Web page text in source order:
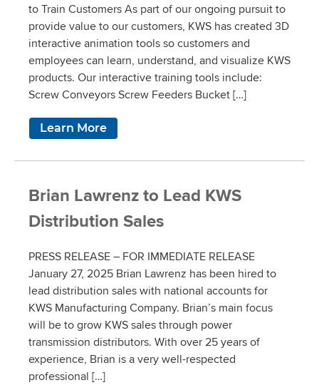
to Train Customers As part of our ongoing pursuit to
provide value to our customers, KWS has created 3D
interactive animation tools so customers and
employees can learn, understand, and visualize KWS
products. Our interactive training tools include:
Screw Conveyors Screw Feeders Bucket […]
Learn More
Brian Lawrenz to Lead KWS
Distribution Sales
PRESS RELEASE – FOR IMMEDIATE RELEASE
January 27, 2025 Brian Lawrenz has been hired to
lead distribution sales with national accounts for
KWS Manufacturing Company. Brian’s main focus
will be to grow KWS sales through power
transmission distributors. With over 25 years of
experience, Brian is a very well-respected
professional […]